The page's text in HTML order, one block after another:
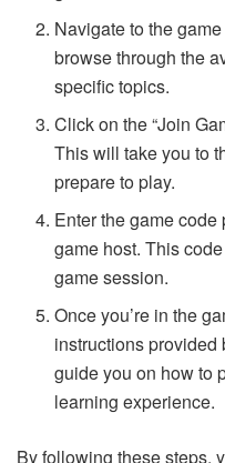
Navigate to the
browse through the
specific topics.
Click on the “Join
This will take you to
prepare to play.
Enter the game
game host. This
game session.
Once you’re in the
instructions provided
guide you on how to
learning experience.
By following these steps,